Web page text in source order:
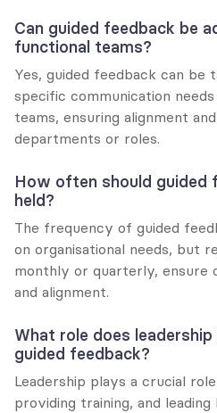
Can guided feedback be
functional teams?
Yes, guided feedback can be
specific communication
teams, ensuring alignment
departments or roles.
How often should guided
held?
The frequency of guided
on organisational needs, but
monthly or quarterly, ensure
and alignment.
What role does
guided feedback?
Leadership plays a crucial
providing training, and